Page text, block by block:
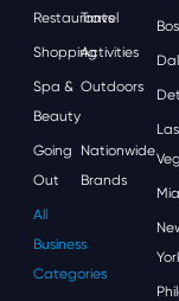
Restaurants
Travel
ShoppingActivities
Spa &
Beauty
Outdoors
Going
Out
Nationwide
Brands
All
Business
Categories
Las